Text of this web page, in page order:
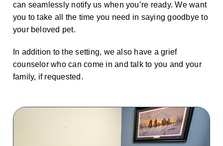
can seamlessly notify us when you’re ready. We want
you to take all the time you need in saying goodbye to
your beloved pet.
In addition to the setting, we also have a grief
counselor who can come in and talk to you and your
family, if requested.